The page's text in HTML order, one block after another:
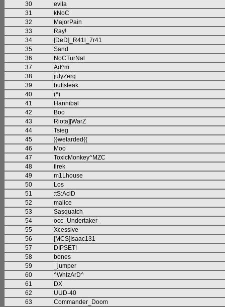
30
evila
31
kNoC
32
MajorPain
33
Ray!
34
[DeD]_R41l_7r41
35
Sand
36
NoCTurNal
37
Ad^m
38
julyZerg
39
buttsteak
40
(*)
41
Hannibal
42
Boo
43
Riota][WarZ
44
Tsieg
45
}}wetarded{{
46
Moo
47
ToxicMonkey^MZC
48
firek
49
m1Lhouse
50
Los
51
:tS:AciD
52
malice
53
Sasquatch
54
occ_Undertaker_
55
Xcessive
56
[MCS]Isaac131
57
DIPSET!
58
bones
59
_jumper
60
^WhIzArD^
61
DX
62
UUD-40
63
Commander_Doom